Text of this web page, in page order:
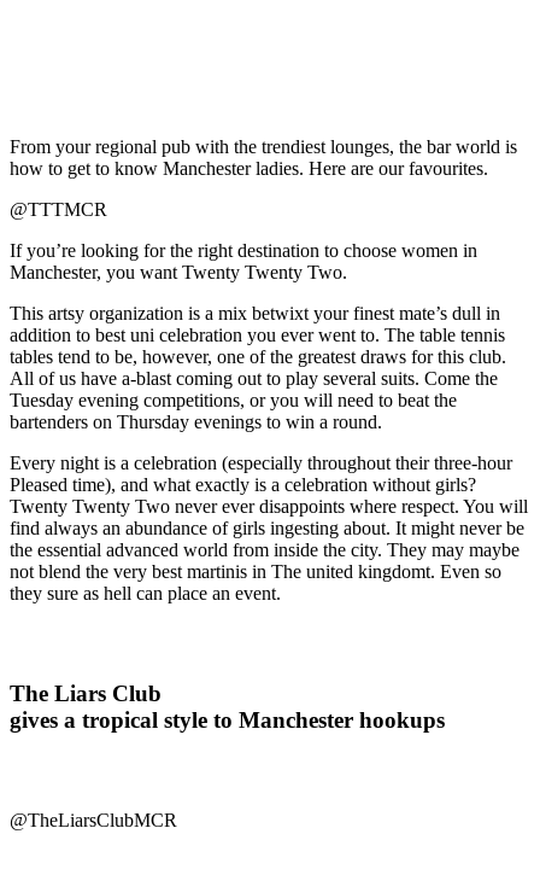
From your regional pub with the trendiest lounges, the bar world is
how to get to know Manchester ladies. Here are our favourites.
@TTTMCR
If you’re looking for the right destination to choose women in
Manchester, you want Twenty Twenty Two.
This artsy organization is a mix betwixt your finest mate’s dull in
addition to best uni celebration you ever went to. The table tennis
tables tend to be, however, one of the greatest draws for this club.
All of us have a-blast coming out to play several suits. Come the
Tuesday evening competitions, or you will need to beat the
bartenders on Thursday evenings to win a round.
Every night is a celebration (especially throughout their three-hour
Pleased time), and what exactly is a celebration without girls?
Twenty Twenty Two never ever disappoints where respect. You will
find always an abundance of girls ingesting about. It might never be
the essential advanced world from inside the city. They may maybe
not blend the very best martinis in The united kingdomt. Even so
they sure as hell can place an event.
The Liars Club
gives a tropical style to Manchester hookups
@TheLiarsClubMCR